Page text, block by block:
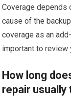
Coverage depends
cause of the
coverage as an
important to review
How long
repair usually